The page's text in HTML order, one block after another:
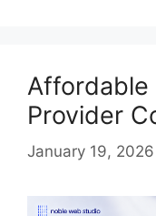
Affordable
Provider
January 19, 2026